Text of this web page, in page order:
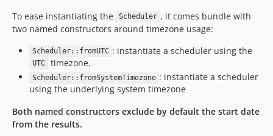
To ease instantiating the
Scheduler , it comes bundle with
two named constructors around timezone usage:
Scheduler::fromUTC : instantiate a scheduler using the
UTC timezone.
Scheduler::fromSystemTimezone : instantiate a scheduler
using the underlying system timezone
Both named constructors exclude by default the start date
from the results.